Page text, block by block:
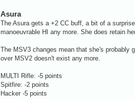
Asura
The Asura gets a +2 CC buff, a bit of a
manoeuvrable HI any more. She does retain
The MSV3 changes mean that she's probably
over MSV2 doesn't exist any more.
MULTI Rifle: -5 points
Spitfire: -2 points
Hacker -5 points